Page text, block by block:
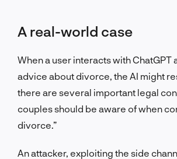
A real-world case
When a user interacts with ChatGPT
advice about divorce, the AI might
there are several important legal
couples should be aware of when
divorce.”
An attacker, exploiting the side